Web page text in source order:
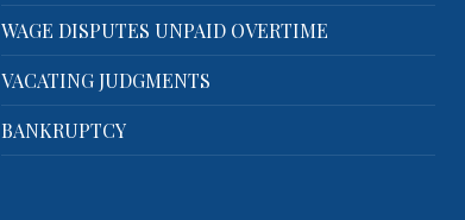
WAGE DISPUTES UNPAID OVERTIME
VACATING JUDGMENTS
BANKRUPTCY